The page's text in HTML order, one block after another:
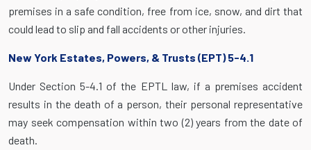
premises in a safe condition, free from ice, snow, and dirt that
could lead to slip and fall accidents or other injuries.
New York Estates, Powers, & Trusts (EPT) 5-4.1
Under Section 5-4.1 of the EPTL law, if a premises accident
results in the death of a person, their personal representative
may seek compensation within two (2) years from the date of
death.